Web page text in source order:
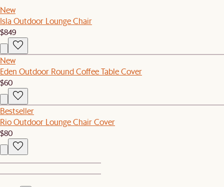
New
Isla Outdoor Lounge Chair
$849
New
Eden Outdoor Round Coffee Table Cover
$60
Bestseller
Rio Outdoor Lounge Chair Cover
$80